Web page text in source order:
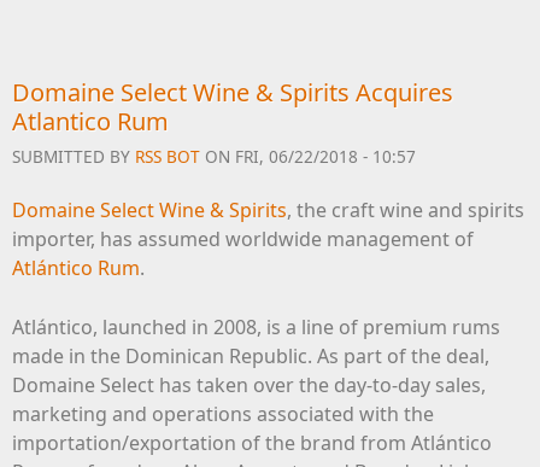
Domaine Select Wine & Spirits Acquires
Atlantico Rum
SUBMITTED BY RSS BOT ON FRI, 06/22/2018 - 10:57
Domaine Select Wine & Spirits, the craft wine and spirits
importer, has assumed worldwide management of
Atlántico Rum.
Atlántico, launched in 2008, is a line of premium rums
made in the Dominican Republic. As part of the deal,
Domaine Select has taken over the day-to-day sales,
marketing and operations associated with the
importation/exportation of the brand from Atlántico